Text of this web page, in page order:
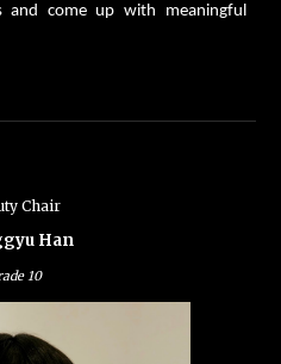
and come up with meaningful
Chair
Han
10